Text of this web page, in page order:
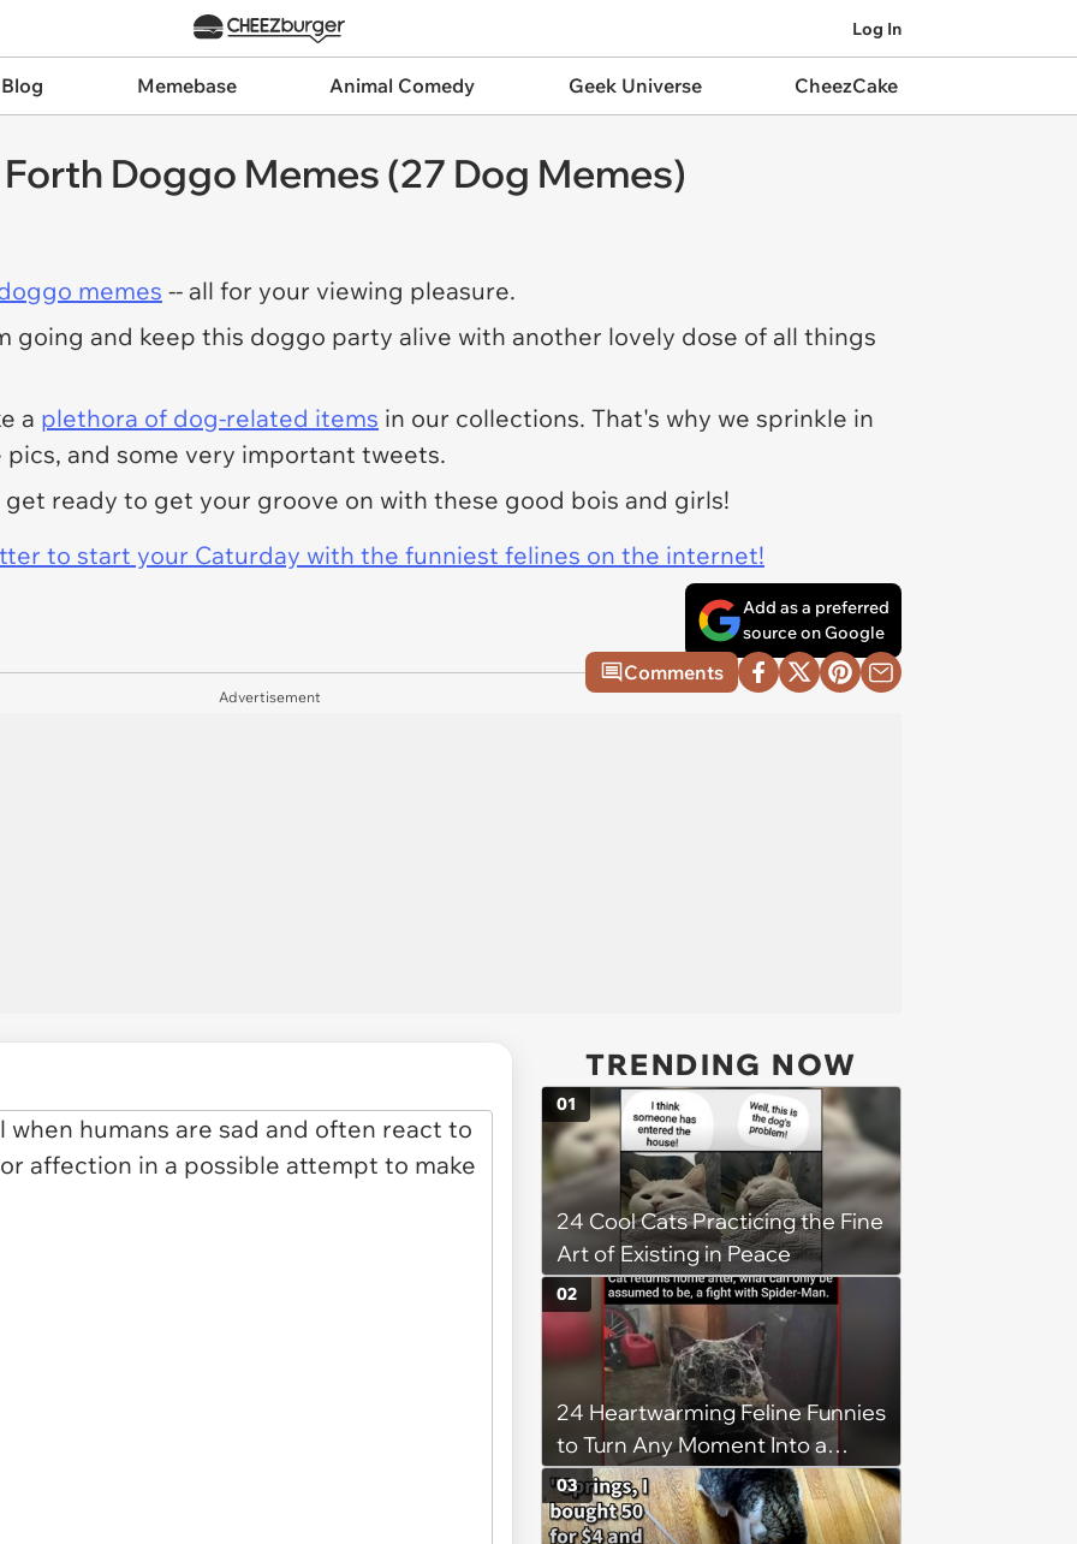
Log In
Memebase Animal Comedy Geek Universe CheezCake
Doggo Memes (27 Dog Memes)
memes -- all for your viewing pleasure.
going and keep this doggo party alive with another lovely dose of all things
a plethora of dog-related items in our collections. That's why we sprinkle in
and some very important tweets.
ready to get your groove on with these good bois and girls!
to start your Caturday with the funniest felines on the internet!
Add as a preferred
source on Google
Comments
Advertisement
TRENDING NOW
24 Cool Cats Practicing the Fine
Art of Existing in Peace
01
24 Heartwarming Feline Funnies
to Turn Any Moment Into a
Wholesome Meowment
02
03